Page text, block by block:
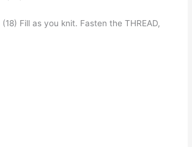
Fill as you knit. Fasten the THREAD,